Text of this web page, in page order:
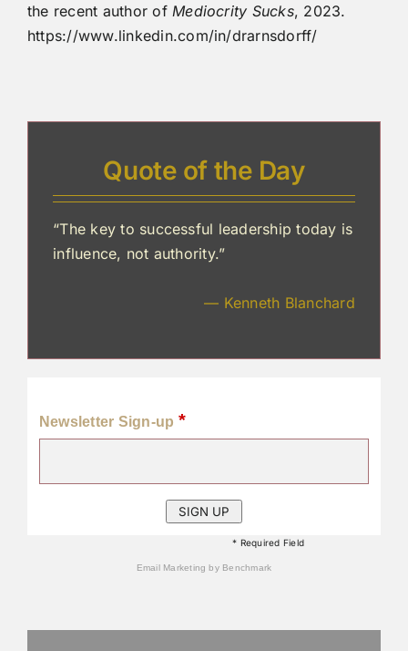
the recent author of Mediocrity Sucks, 2023.
https://www.linkedin.com/in/drarnsdorff/
Quote of the Day
“The key to successful leadership today is
influence, not authority.”
— Kenneth Blanchard
Newsletter Sign-up *
* Required Field
Email Marketingby Benchmark